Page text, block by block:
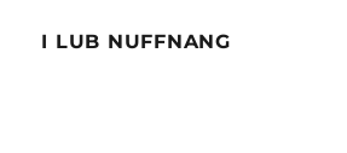
I LUB NUFFNANG